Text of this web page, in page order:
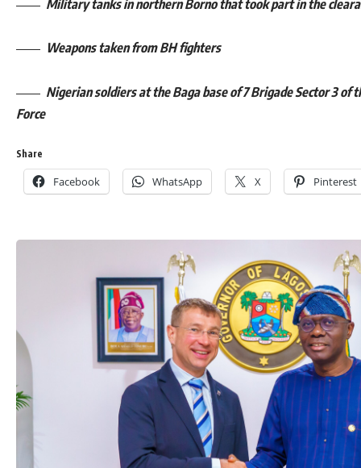
Military tanks in northern Borno that took part in the
Weapons taken from BH fighters
Nigerian soldiers at the Baga base of 7 Brigade Sector 3 of
Force
Share
Facebook WhatsApp X Pinterest